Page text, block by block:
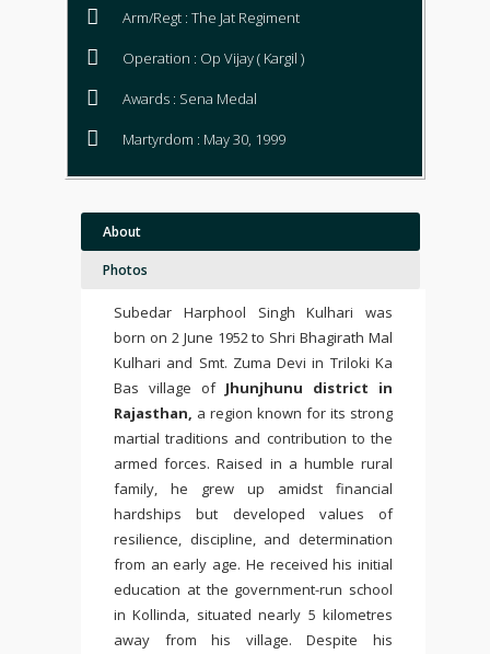
Arm/Regt : The Jat Regiment
Operation : Op Vijay ( Kargil )
Awards : Sena Medal
Martyrdom : May 30, 1999
About
Photos
Subedar Harphool Singh Kulhari was
born on 2 June 1952 to Shri Bhagirath Mal
Kulhari and Smt. Zuma Devi in Triloki Ka
Bas village of Jhunjhunu district in
Rajasthan, a region known for its strong
martial traditions and contribution to the
armed forces. Raised in a humble rural
family, he grew up amidst financial
hardships but developed values of
resilience, discipline, and determination
from an early age. He received his initial
education at the government-run school
in Kollinda, situated nearly 5 kilometres
away from his village. Despite his